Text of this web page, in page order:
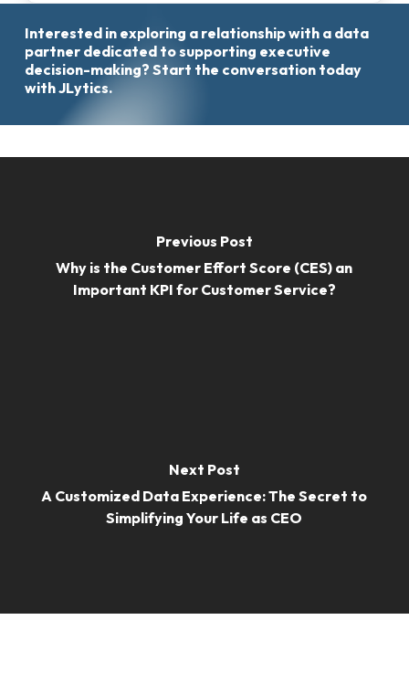
Start
the
Conversation
Interested in exploring a relationshipwith a data
partner dedicated tosupporting executive
decision-making? Start the conversation today
withJLytics.
Previous Post
Why is the Customer Effort Score (CES) an
Important KPI for Customer Service?
Next Post
A Customized Data Experience: The Secret to
Simplifying Your Life as CEO